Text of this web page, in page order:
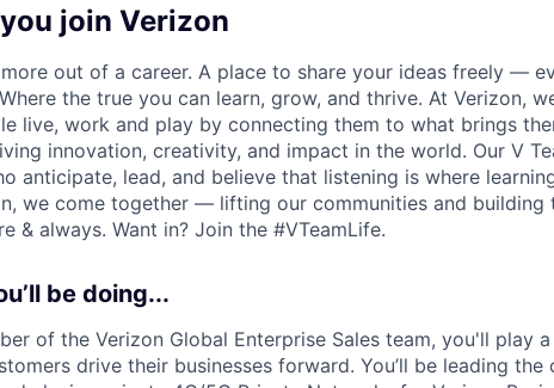
join Verizon
out of a career. A place to share your ideas freely —
the true you can learn, grow, and thrive. At Verizon,
live, work and play by connecting them to what brings
innovation, creativity, and impact in the world. Our V
anticipate, lead, and believe that listening is where
we come together — lifting our communities and building
& always. Want in? Join the #VTeamLife.
be doing...
of the Verizon Global Enterprise Sales team, you'll play
drive their businesses forward. You’ll be leading